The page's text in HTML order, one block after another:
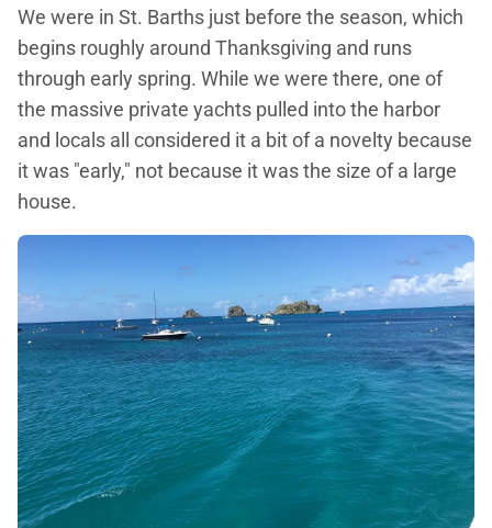
We were in St. Barths just before the season, which
begins roughly around Thanksgiving and runs
through early spring. While we were there, one of
the massive private yachts pulled into the harbor
and locals all considered it a bit of a novelty because
it was "early," not because it was the size of a large
house.